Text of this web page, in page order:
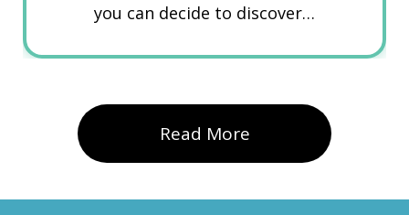
you can decide to discover…
Read More